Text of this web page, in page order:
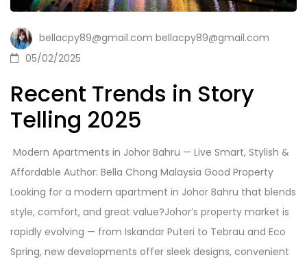
bellacpy89@gmail.com bellacpy89@gmail.com
05/02/2025
Recent Trends in Story
Telling 2025
️ Modern Apartments in Johor Bahru — Live Smart, Stylish &
Affordable Author: Bella Chong Malaysia Good Property
Looking for a modern apartment in Johor Bahru that blends
style, comfort, and great value?Johor’s property market is
rapidly evolving — from Iskandar Puteri to Tebrau and Eco
Spring, new developments offer sleek designs, convenient